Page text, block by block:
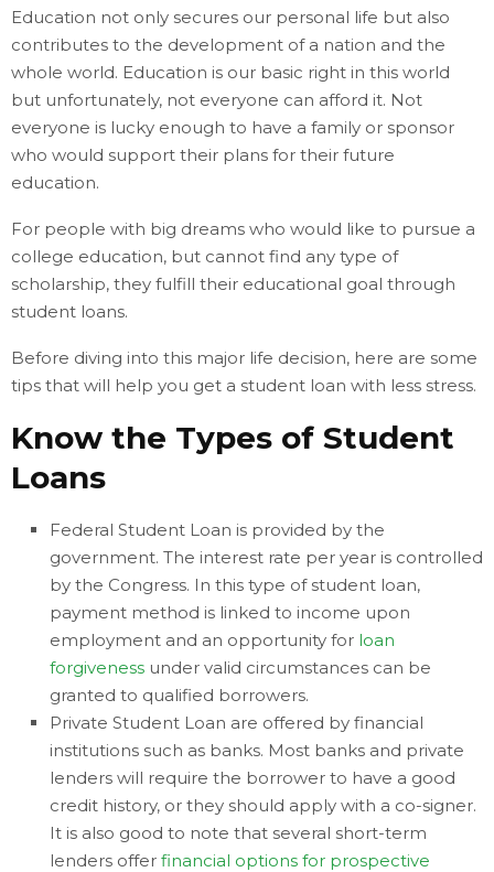
Education not only secures our personal life but also
contributes to the development of a nation and the
whole world. Education is our basic right in this world
but unfortunately, not everyone can afford it. Not
everyone is lucky enough to have a family or sponsor
who would support their plans for their future
education.
For people with big dreams who would like to pursue a
college education, but cannot find any type of
scholarship, they fulfill their educational goal through
student loans.
Before diving into this major life decision, here are some
tips that will help you get a student loan with less stress.
Know the Types of Student
Loans
Federal Student Loan is provided by the
government. The interest rate per year is controlled
by the Congress. In this type of student loan,
payment method is linked to income upon
employment and an opportunity for loan
forgiveness under valid circumstances can be
granted to qualified borrowers.
Private Student Loan are offered by financial
institutions such as banks. Most banks and private
lenders will require the borrower to have a good
credit history, or they should apply with a co-signer.
It is also good to note that several short-term
lenders offer financial options for prospective